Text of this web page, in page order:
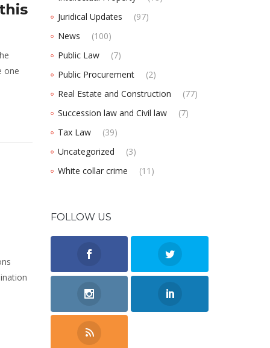
one
Juridical Updates
(97)
News
(100)
Public Law
(7)
Public Procurement
(2)
Real Estate and Construction
(77)
Succession law and Civil law
(7)
Tax Law
(39)
Uncategorized
(3)
White collar crime
(11)
FOLLOW US